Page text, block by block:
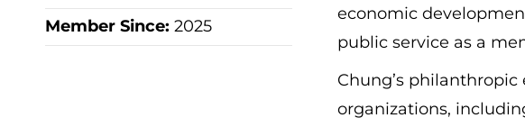
Member Since: 2025
economic
public service as a
Chung’s
organizations,